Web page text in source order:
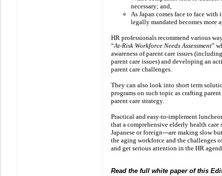
necessary; and,
As Japan comes face to face
legally mandated becomes more
HR professionals recommend various
“At-Risk Workforce Needs Assessment”
awareness of parent care issues
parent care issues) and developing an
parent care challenges.
They can also look into short term
programs on such topic as crafting
parent care strategy.
Practical and easy-to-implement
that a comprehensive elderly health
Japanese or foreign---are making slow
the aging workforce and the challenges
and get serious attention in the HR
Read the full white paper of this